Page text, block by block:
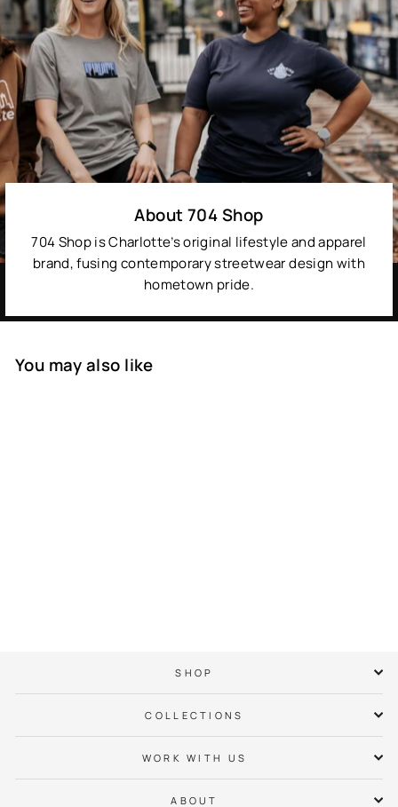
About 704 Shop
704 Shop is Charlotte’s original lifestyle and apparel
brand, fusing contemporary streetwear design with
hometown pride.
You may also like
SHOP
COLLECTIONS
WORK WITH US
ABOUT